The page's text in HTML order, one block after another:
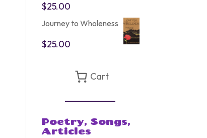
$25.00
Journey to Wholeness
$25.00
Cart
Poetry, Songs,
Articles